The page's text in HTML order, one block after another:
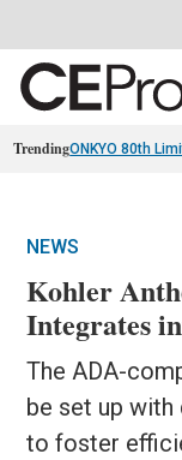
TrendingONKYO 80th
NEWS
Kohler
Integrates
The ADA-
be set up
to foster